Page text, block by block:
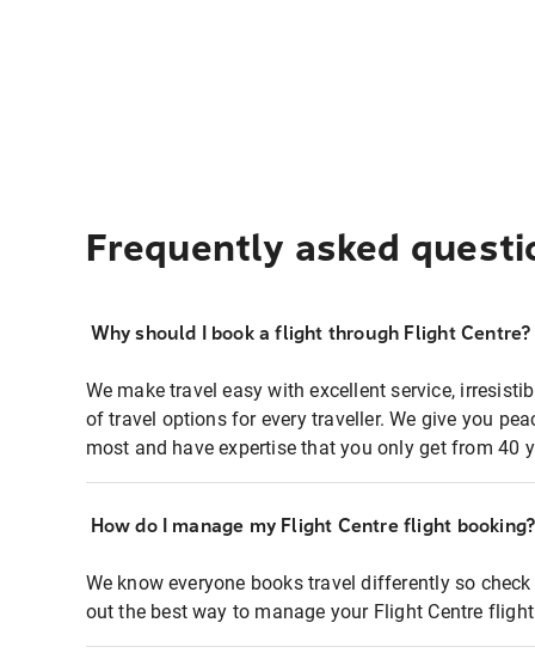
Frequently asked
Why should I book a flight through Flight Centre?
We make travel easy with excellent service,
of travel options for every traveller. We give you
most and have expertise that you only get from 40
How do I manage my Flight Centre flight booking?
We know everyone books travel differently so
out the best way to manage your Flight Centre